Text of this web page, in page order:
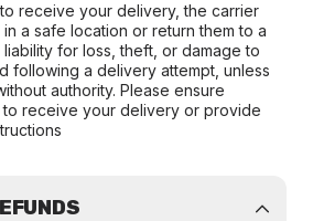
receive your delivery, the carrier
a safe location or return them to a
for loss, theft, or damage to
following a delivery attempt, unless
authority. Please ensure
to receive your delivery or provide